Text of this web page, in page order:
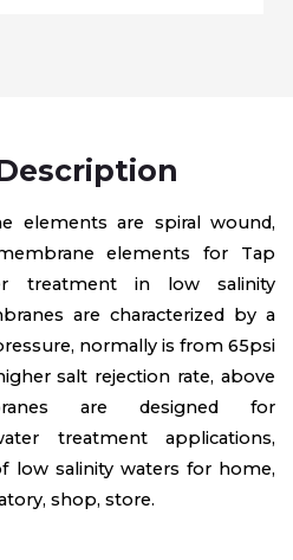
elements are spiral wound,
elements for Tap
treatment in low salinity
are characterized by a
normally is from 65psi
salt rejection rate, above
are designed for
treatment applications,
low salinity waters for home,
shop, store.